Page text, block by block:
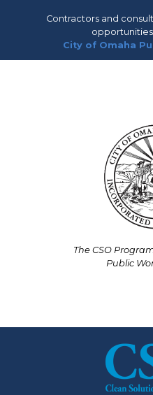
Contractors and
City of Omaha
The CSO
Public